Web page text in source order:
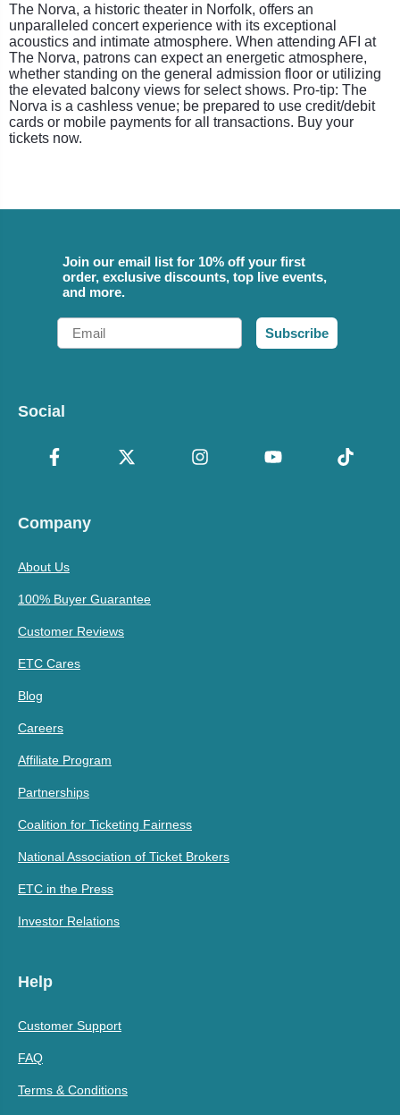
The Norva, a historic theater in Norfolk, offers an
unparalleled concert experience with its exceptional
acoustics and intimate atmosphere. When attending AFI at
The Norva, patrons can expect an energetic atmosphere,
whether standing on the general admission floor or utilizing
the elevated balcony views for select shows. Pro-tip: The
Norva is a cashless venue; be prepared to use credit/debit
cards or mobile payments for all transactions. Buy your
tickets now.
Join our email list for 10% off your first
order, exclusive discounts, top live events,
and more.
Email
Subscribe
Social
Company
About Us
100% Buyer Guarantee
Customer Reviews
ETC Cares
Blog
Careers
Affiliate Program
Partnerships
Coalition for Ticketing Fairness
National Association of Ticket Brokers
ETC in the Press
Investor Relations
Help
Customer Support
FAQ
Terms & Conditions